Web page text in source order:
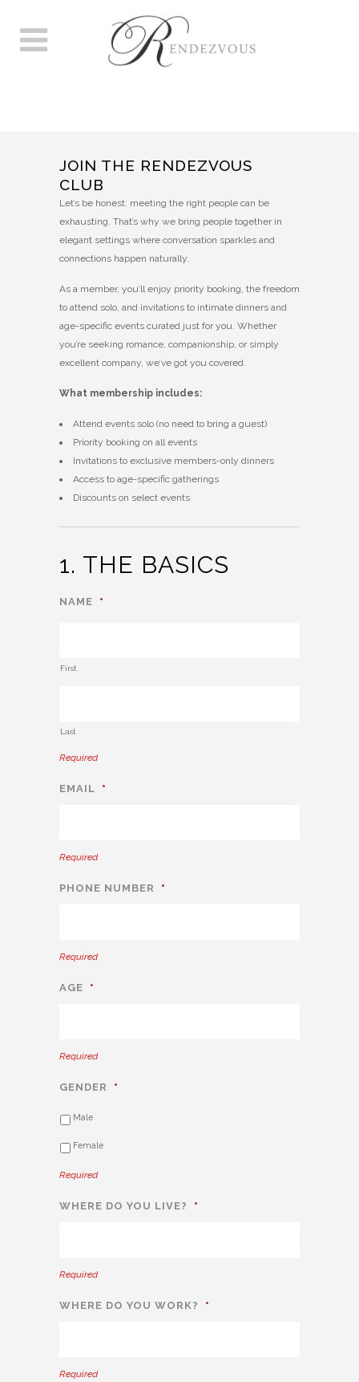
JOIN THE RENDEZVOUS
CLUB
Let’s be honest: meeting the right people can be
exhausting. That’s why we bring people together in
elegant settings where conversation sparkles and
connections happen naturally.
As a member, you’ll enjoy priority booking, the freedom
to attend solo, and invitations to intimate dinners and
age-specific events curated just for you. Whether
you’re seeking romance, companionship, or simply
excellent company, we’ve got you covered.
What membership includes:
Attend events solo (no need to bring a guest)
Priority booking on all events
Invitations to exclusive members-only dinners
Access to age-specific gatherings
Discounts on select events
1. THE BASICS
NAME *
First
Last
Required
EMAIL *
Required
PHONE NUMBER *
Required
AGE *
Required
GENDER *
Male
Female
Required
WHERE DO YOU LIVE? *
Required
WHERE DO YOU WORK? *
Required